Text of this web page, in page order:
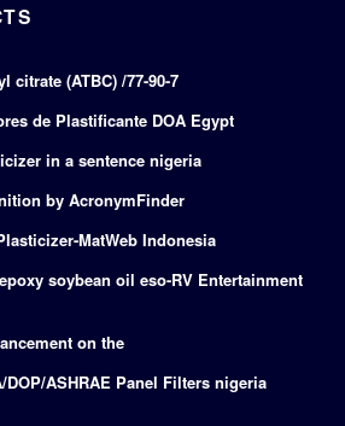
(ATBC) /77-90-7
de Plastificante DOA Egypt
in a sentence nigeria
by AcronymFinder
MatWeb Indonesia
soybean oil eso-RV Entertainment
on the
ASHRAE Panel Filters nigeria